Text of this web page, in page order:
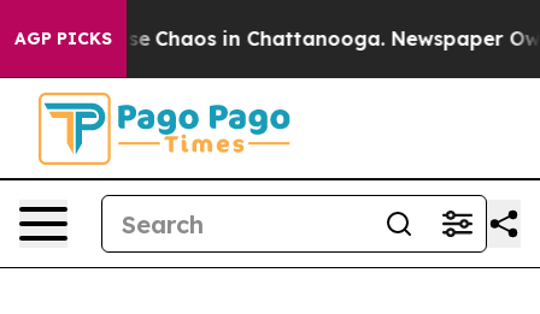
AGP PICKS
Collapse Chaos in Chattanooga. Newspaper